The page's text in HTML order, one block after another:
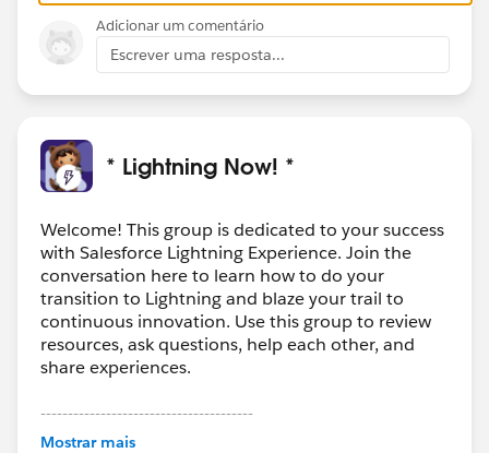
Adicionar um comentário
Escrever uma resposta...
* Lightning Now! *
Welcome! This group is dedicated to your success
with Salesforce Lightning Experience. Join the
conversation here to learn how to do your
transition to Lightning and blaze your trail to
continuous innovation. Use this group to review
resources, ask questions, help each other, and
share experiences.
---------------------------------------
This group is maintained and moderated by
Mostrar mais